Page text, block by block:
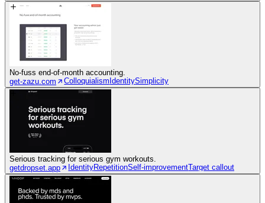
No-fuss end-of-month accounting.
get-zazu.com
Colloquialism IdentitySimplicity
Serious tracking for serious gym workouts.
getdropset.app
IdentityRepetitionSelf-improvementTarget callout